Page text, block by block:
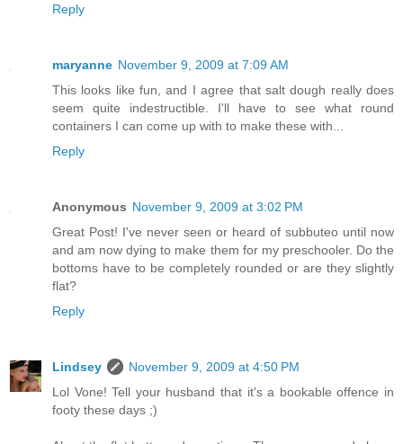
Reply
maryanne November 9, 2009 at 7:09 AM
This looks like fun, and I agree that salt dough really does
seem quite indestructible. I'll have to see what round
containers I can come up with to make these with...
Reply
Anonymous November 9, 2009 at 3:02 PM
Great Post! I've never seen or heard of subbuteo until now
and am now dying to make them for my preschooler. Do the
bottoms have to be completely rounded or are they slightly
flat?
Reply
Lindsey
November 9, 2009 at 4:50 PM
Lol Vone! Tell your husband that it's a bookable offence in
footy these days ;)